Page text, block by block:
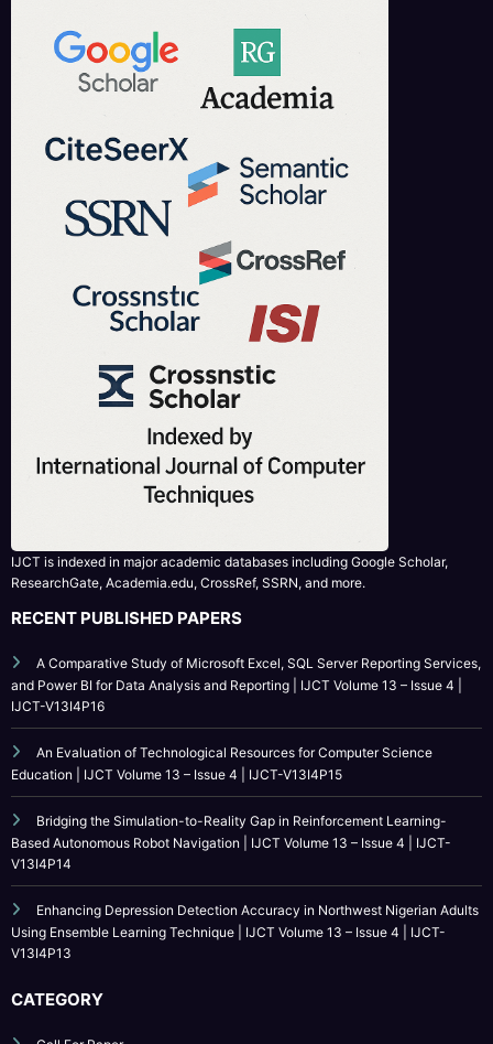
ResearchGate, Academia.edu, CrossRef, SSRN, and more.
RECENT PUBLISHED PAPERS
A Comparative Study of Microsoft Excel, SQL Server Reporting Services,
IJCT-V13I4P16
An Evaluation of Technological Resources for Computer Science
Bridging the Simulation-to-Reality Gap in Reinforcement Learning-
V13I4P14
Enhancing Depression Detection Accuracy in Northwest Nigerian Adults
V13I4P13
CATEGORY
Call For Paper